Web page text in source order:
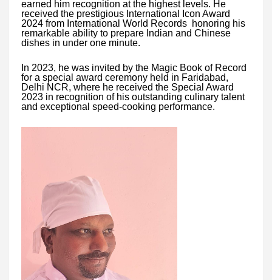
earned him recognition at the highest levels. He
received the prestigious International Icon Award
2024 from International World Records honoring his
remarkable ability to prepare Indian and Chinese
dishes in under one minute.
In 2023, he was invited by the Magic Book of Record
for a special award ceremony held in Faridabad,
Delhi NCR, where he received the Special Award
2023 in recognition of his outstanding culinary talent
and exceptional speed-cooking performance.